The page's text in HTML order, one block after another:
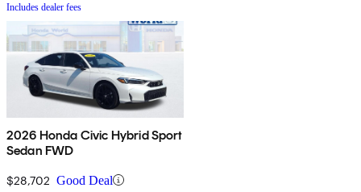
Includes dealer fees
2026 Honda Civic Hybrid Sport
Sedan FWD
$28,702 Good Deal